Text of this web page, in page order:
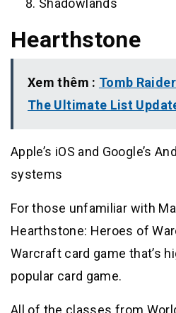
Shadowlands
Hearthstone
Xem thêm : Tomb
The Ultimate List
Apple’s iOS and Google’s
systems
For those unfamiliar with
Hearthstone: Heroes of
Warcraft card game that’s
popular card game.
All of the classes from